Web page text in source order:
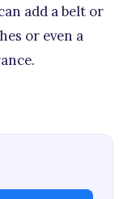
add a belt or
or even a